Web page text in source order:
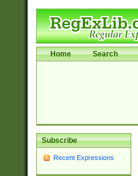
Home Search
Subscribe
Recent Expressions